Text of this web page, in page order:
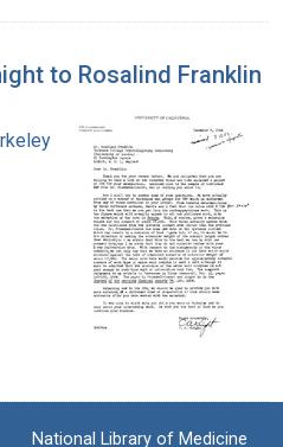
to Rosalind Franklin
National Library of Medicine